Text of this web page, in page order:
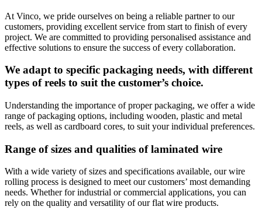
At Vinco, we pride ourselves on being a reliable partner to our
customers, providing excellent service from start to finish of every
project. We are committed to providing personalised assistance and
effective solutions to ensure the success of every collaboration.
We adapt to specific packaging needs, with different
types of reels to suit the customer’s choice.
Understanding the importance of proper packaging, we offer a wide
range of packaging options, including wooden, plastic and metal
reels, as well as cardboard cores, to suit your individual preferences.
Range of sizes and qualities of laminated wire
With a wide variety of sizes and specifications available, our wire
rolling process is designed to meet our customers’ most demanding
needs. Whether for industrial or commercial applications, you can
rely on the quality and versatility of our flat wire products.